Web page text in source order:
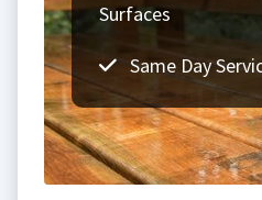
Surfaces
Same Day